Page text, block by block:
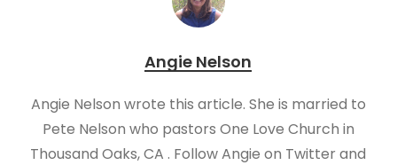
Angie Nelson
Angie Nelson wrote this article. She is married to
Pete Nelson who pastors One Love Church in
Thousand Oaks, CA . Follow Angie on Twitter and